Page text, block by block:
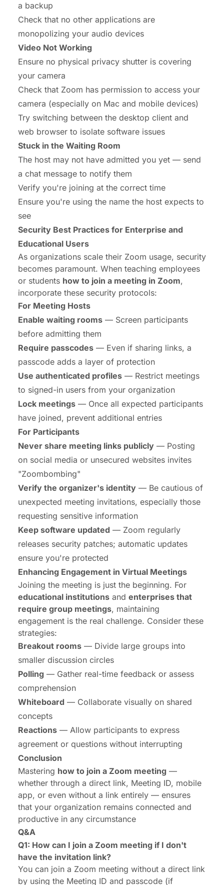
a backup
Check that no other applications are
monopolizing your audio devices
Video Not Working
Ensure no physical privacy shutter is covering
your camera
Check that Zoom has permission to access your
camera (especially on Mac and mobile devices)
Try switching between the desktop client and
web browser to isolate software issues
Stuck in the Waiting Room
The host may not have admitted you yet — send
a chat message to notify them
Verify you're joining at the correct time
Ensure you're using the name the host expects to
see
Security Best Practices for Enterprise and
Educational Users
As organizations scale their Zoom usage, security
becomes paramount. When teaching employees
or students how to join a meeting in Zoom,
incorporate these security protocols:
For Meeting Hosts
Enable waiting rooms — Screen participants
before admitting them
Require passcodes — Even if sharing links, a
passcode adds a layer of protection
Use authenticated profiles — Restrict meetings
to signed-in users from your organization
Lock meetings — Once all expected participants
have joined, prevent additional entries
For Participants
Never share meeting links publicly — Posting
on social media or unsecured websites invites
"Zoombombing"
Verify the organizer's identity — Be cautious of
unexpected meeting invitations, especially those
requesting sensitive information
Keep software updated — Zoom regularly
releases security patches; automatic updates
ensure you're protected
Enhancing Engagement in Virtual Meetings
Joining the meeting is just the beginning. For
educational institutions and enterprises that
require group meetings, maintaining
engagement is the real challenge. Consider these
strategies:
Breakout rooms — Divide large groups into
smaller discussion circles
Polling — Gather real-time feedback or assess
comprehension
Whiteboard — Collaborate visually on shared
concepts
Reactions — Allow participants to express
agreement or questions without interrupting
Conclusion
Mastering how to join a Zoom meeting —
whether through a direct link, Meeting ID, mobile
app, or even without a link entirely — ensures
that your organization remains connected and
productive in any circumstance
Q&A
Q1: How can I join a Zoom meeting if I don't
have the invitation link?
You can join a Zoom meeting without a direct link
by using the Meeting ID and passcode (if